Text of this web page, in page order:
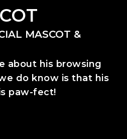
MASCOT &
about his browsing
do know is that his
paw-fect!